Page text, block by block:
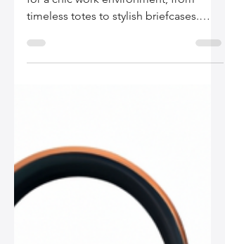
The Best Leather Bags
for a Chic Work
Find your ideal blend of functionality
and elegance to bring your
professional look to the next level!